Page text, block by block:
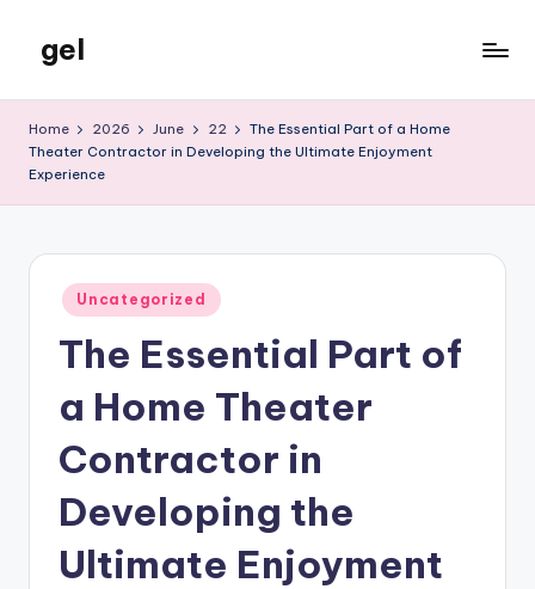
content
gel
Blog
Home 2026 June 22
The Essential Part of a Home
Theater Contractor in Developing the Ultimate Enjoyment
Experience
Posted
in
Uncategorized
The Essential Part of
a Home Theater
Contractor in
Developing the
Ultimate Enjoyment